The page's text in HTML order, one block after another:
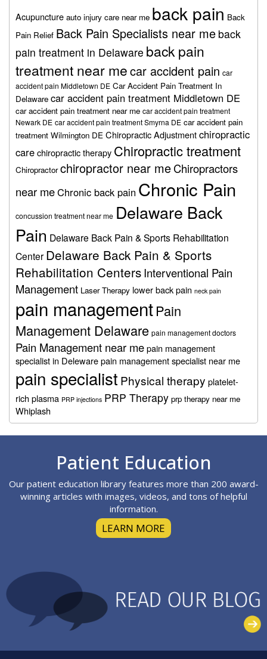
Acupuncture auto injury care near me back pain Back
Pain Relief Back Pain Specialists near me back
pain treatment in Delaware back pain
treatment near mecar accident pain car
accident pain Middletown DE Car Accident Pain Treatment In
Delaware car accident pain treatment Middletown DE
car accident pain treatment near me car accident pain treatment
Newark DE car accident pain treatment Smyrna DE car accident pain
treatment Wilmington DE Chiropractic Adjustmentchiropractic
carechiropractic therapy Chiropractic treatment
Chiropractor chiropractor near meChiropractors
near meChronic back pain Chronic Pain
concussion treatment near me Delaware Back
Pain Delaware Back Pain & Sports Rehabilitation
Center Delaware Back Pain & Sports
Rehabilitation CentersInterventional Pain
Management Laser Therapy lower back pain neck pain
pain managementPain
Management Delaware pain management doctors
Pain Management near mepain management
specialist in Delewarepain management specialist near me
pain specialist Physical therapy platelet-
rich plasma PRP injections PRP Therapy prp therapy near me
Whiplash
Patient Education
Our patient education library features more than 200 award-
winning articles with images, videos, and tons of helpful
information.
LEARN MORE